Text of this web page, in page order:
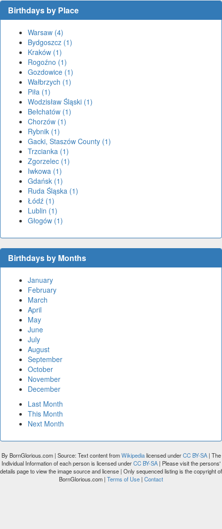
Birthdays by Place
Warsaw (4)
Bydgoszcz (1)
Kraków (1)
Rogoźno (1)
Gozdowice (1)
Wałbrzych (1)
Piła (1)
Wodzisław Śląski (1)
Bełchatów (1)
Chorzów (1)
Rybnik (1)
Gacki, Staszów County (1)
Trzcianka (1)
Zgorzelec (1)
Iwkowa (1)
Gdańsk (1)
Ruda Śląska (1)
Łódź (1)
Lublin (1)
Głogów (1)
Birthdays by Months
January
February
March
April
May
June
July
August
September
October
November
December
Last Month
This Month
Next Month
By BornGlorious.com | Source: Text content fromWikipedialicensed underCC BY-SA| The
Individual Information of each person is licensed underCC BY-SA | Please visit the persons'
details page to view the image source and license | Only sequenced listing is the copyright of
BornGlorious.com | Terms of Use | Contact